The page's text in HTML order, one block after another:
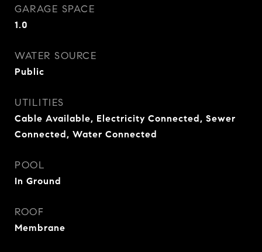
GARAGE SPACE
1.0
WATER SOURCE
Public
UTILITIES
Cable Available, Electricity Connected, Sewer
Connected, Water Connected
POOL
In Ground
ROOF
Membrane